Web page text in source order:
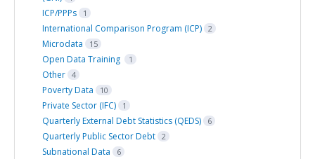
ICP/PPPs 1
International Comparison Program (ICP) 2
Microdata 15
Open Data Training 1
Other 4
Poverty Data 10
Private Sector (IFC) 1
Quarterly External Debt Statistics (QEDS) 6
Quarterly Public Sector Debt 2
Subnational Data 6